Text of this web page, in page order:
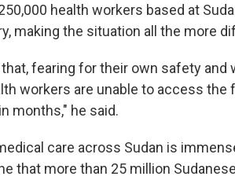
health workers based at
making the situation all the more
fearing for their own safety and
workers are unable to access the
months," he said.
care across Sudan is
that more than 25 million